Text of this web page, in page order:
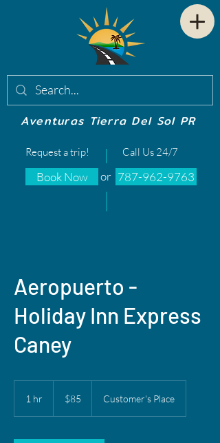
Aventuras Tierra Del Sol PR
Request a trip! Call Us 24/7
Book Now or 787-962-9763
Aeropuerto -
Holiday Inn Express
Caney
1 hr
dollars$85 Customer's Place